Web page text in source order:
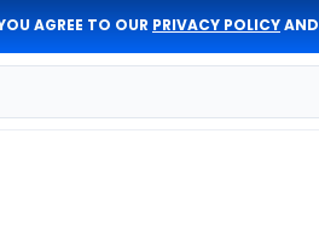
AGREE TO OUR PRIVACY POLICYAND